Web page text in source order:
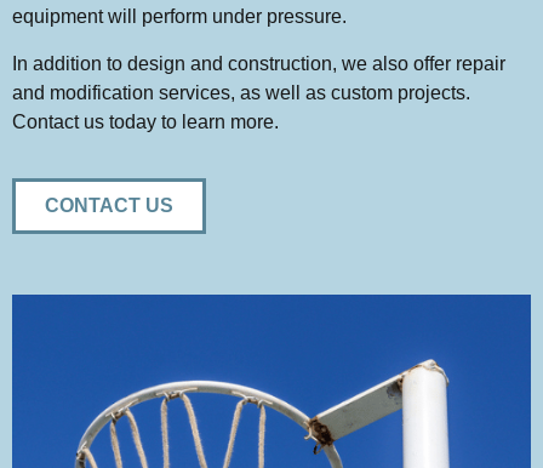
equipment will perform under pressure.
In addition to design and construction, we also offer repair
and modification services, as well as custom projects.
Contact us today to learn more.
CONTACT US